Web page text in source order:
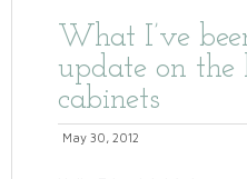
What I’ve
update on the
cabinets
May 30, 2012